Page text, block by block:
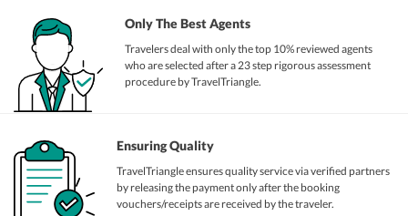
Only The Best Agents
Travelers deal with only the top 10% reviewed agents
who are selected after a 23 step rigorous assessment
procedure by TravelTriangle.
Ensuring Quality
TravelTriangle ensures quality service via verified partners
by releasing the payment only after the booking
vouchers/receipts are received by the traveler.